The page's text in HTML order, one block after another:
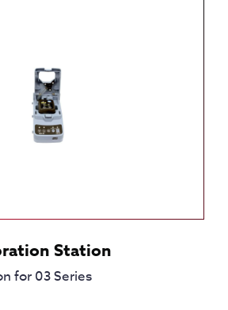
Station
for 03 Series